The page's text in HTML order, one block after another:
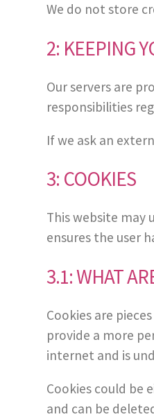
We do not store
2: KEEPING
Our servers are
responsibilities
If we ask an
3: COOKIES
This website may
ensures the user
3.1: WHAT
Cookies are
provide a more
internet and is
Cookies could be
and can be